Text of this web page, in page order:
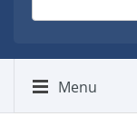
Menu